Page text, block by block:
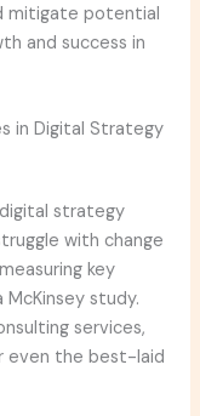
mitigate potential
and success in
in Digital Strategy
strategy
with change
key
study.
services,
even the best-laid